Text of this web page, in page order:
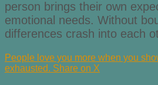
person brings their own
emotional needs. Without
differences crash into each
People love you more when you
exhausted. Share on X